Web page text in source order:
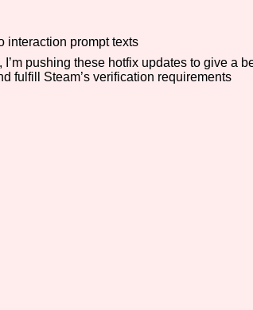
interaction prompt texts
I’m pushing these hotfix updates to give a
fulfill Steam’s verification requirements